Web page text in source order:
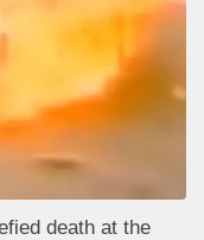
death at the